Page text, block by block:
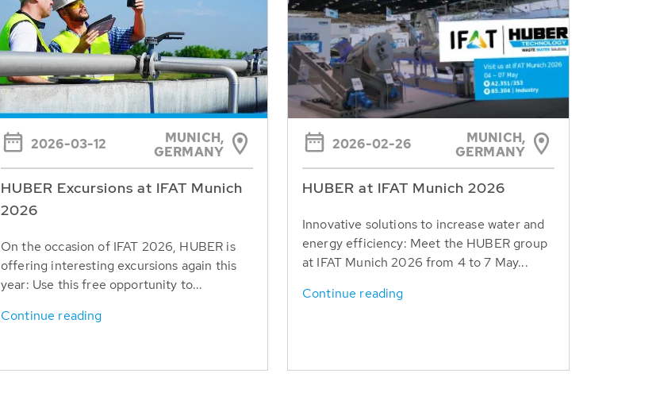
2026-03-12
MUNICH,
GERMANY
HUBER Excursions at IFAT Munich
2026
On the occasion of IFAT 2026, HUBER is
offering interesting excursions again this
year: Use this free opportunity to...
Continue reading
2026-02-26
MUNICH,
GERMANY
HUBER at IFAT Munich 2026
Innovative solutions to increase water and
energy efficiency: Meet the HUBER group
at IFAT Munich 2026 from 4 to 7 May...
Continue reading